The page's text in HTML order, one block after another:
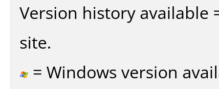
Version history available
site.
= Windows version